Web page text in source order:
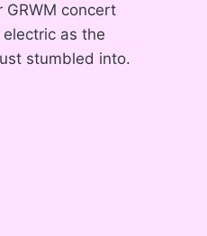
concert
as the
stumbled into.